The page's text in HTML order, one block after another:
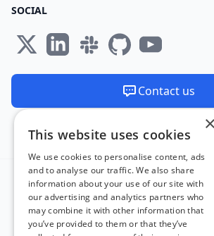
SOCIAL
Contact us
Made and hosted in the EU 🇪🇺
×
This website uses cookies
We use cookies to personalise content, ads
and to analyse our traffic. We also share
information about your use of our site with
our advertising and analytics partners who
may combine it with other information that
you’ve provided to them or that they’ve